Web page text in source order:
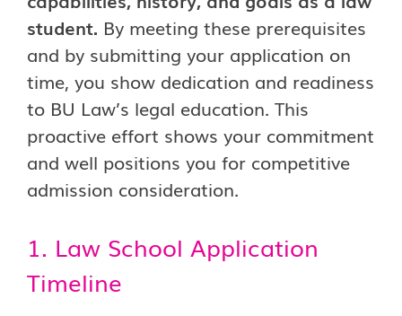
student. By meeting these prerequisites
and by submitting your application on
time, you show dedication and readiness
to BU Law’s legal education. This
proactive effort shows your commitment
and well positions you for competitive
admission consideration.
1. Law School Application
Timeline